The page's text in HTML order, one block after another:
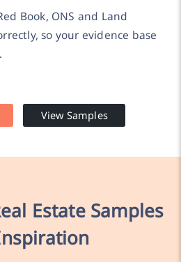
Book, ONS and Land
so your evidence base
View Samples
Estate Samples